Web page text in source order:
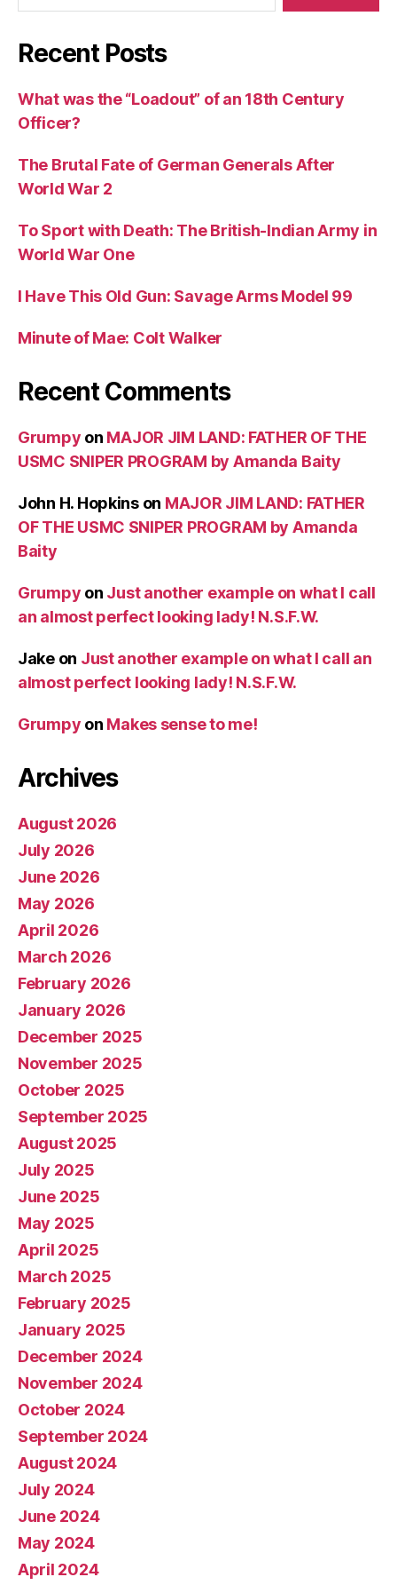
Recent Posts
What was the “Loadout” of an 18th Century
Officer?
The Brutal Fate of German Generals After
World War 2
To Sport with Death: The British-Indian Army in
World War One
I Have This Old Gun: Savage Arms Model 99
Minute of Mae: Colt Walker
Recent Comments
Grumpy on MAJOR JIM LAND: FATHER OF THE
USMC SNIPER PROGRAM by Amanda Baity
John H. Hopkinson MAJOR JIM LAND: FATHER
OF THE USMC SNIPER PROGRAM by Amanda
Baity
Grumpy on Just another example on what I call
an almost perfect looking lady! N.S.F.W.
Jakeon Just another example on what I call an
almost perfect looking lady! N.S.F.W.
Grumpy on Makes sense to me!
Archives
August 2026
July 2026
June 2026
May 2026
April 2026
March 2026
February 2026
January 2026
December 2025
November 2025
October 2025
September 2025
August 2025
July 2025
June 2025
May 2025
April 2025
March 2025
February 2025
January 2025
December 2024
November 2024
October 2024
September 2024
August 2024
July 2024
June 2024
May 2024
April 2024